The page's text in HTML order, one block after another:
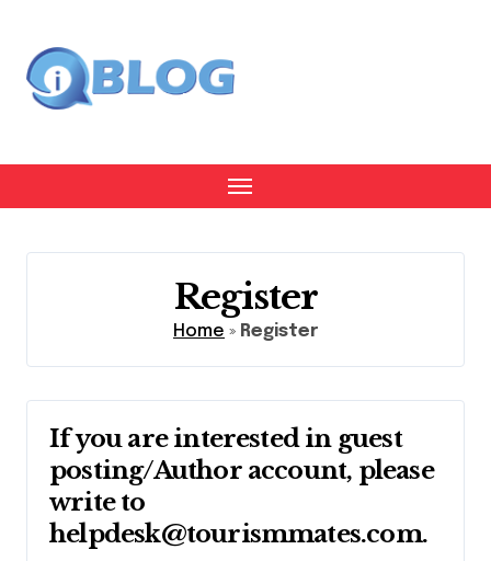
content
Register
Home » Register
If you are interested in guest
posting/Author account, please
write to
helpdesk@tourismmates.com.